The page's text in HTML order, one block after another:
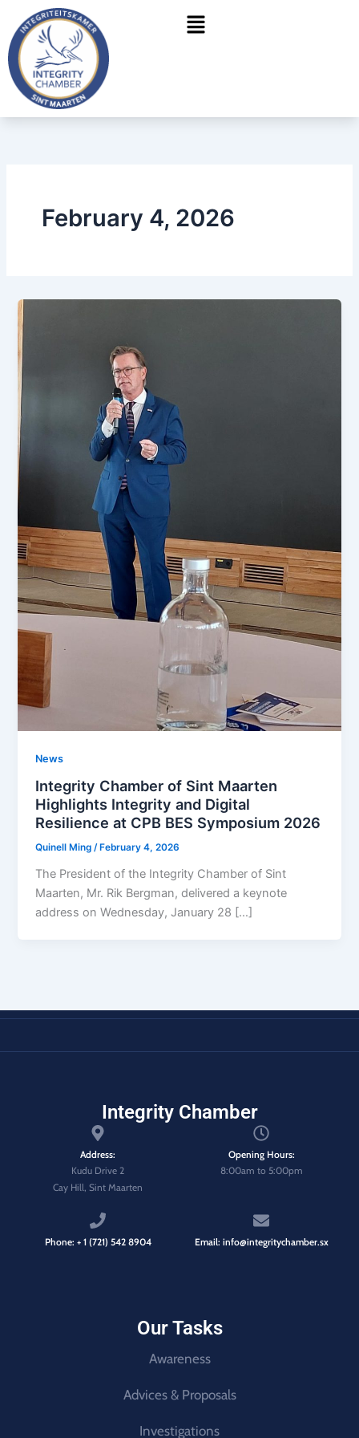
content
Menu
February 4, 2026
News
Integrity Chamber of Sint Maarten
Highlights Integrity and Digital
Resilience at CPB BES Symposium 2026
Quinell Ming/ February 4, 2026
The President of the Integrity Chamber of Sint
Maarten, Mr. Rik Bergman, delivered a keynote
address on Wednesday, January 28 […]
Integrity Chamber
Address:
Kudu Drive 2
Cay Hill, Sint Maarten
Opening Hours:
8:00am to 5:00pm
Phone: + 1 (721) 542 8904 Email: info@integritychamber.sx
Our Tasks
Awareness
Advices & Proposals
Investigations